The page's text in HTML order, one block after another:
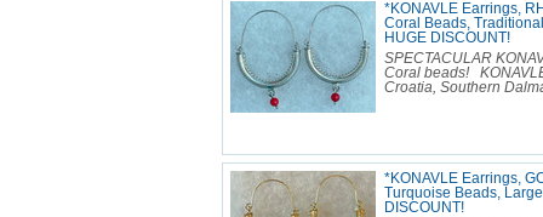
*KONAVLE Earrings,
Coral Beads,
HUGE DISCOUNT!
SPECTACULAR
Coral beads!
Croatia, Southern
*KONAVLE Earrings,
Turquoise Beads,
DISCOUNT!